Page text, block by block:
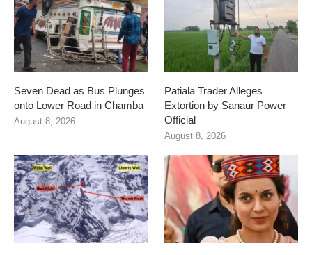
Seven Dead as Bus Plunges
onto Lower Road in Chamba
August 8, 2026
Patiala Trader Alleges
Extortion by Sanaur Power
Official
August 8, 2026